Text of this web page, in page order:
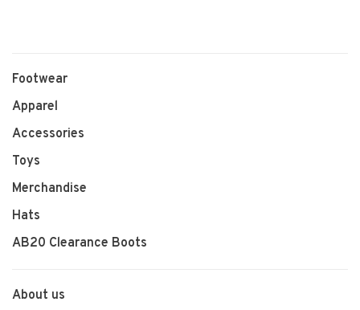
Footwear
Apparel
Accessories
Toys
Merchandise
Hats
AB20 Clearance Boots
About us